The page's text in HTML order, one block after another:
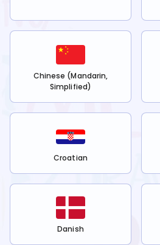
Chinese (Mandarin,
Simplified)
Croatian
Danish